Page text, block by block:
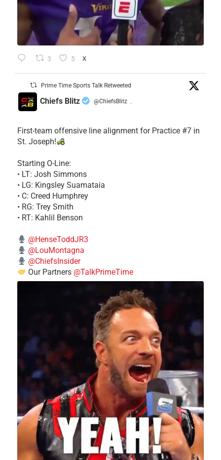
3 5 X
Prime Time Sports Talk Retweeted
Chiefs Blitz @ChiefsBlitz ·
First-team offensive line alignment for Practice #7 in
St. Joseph!
Starting O-Line:
• LT: Josh Simmons
• LG: Kingsley Suamataia
• C: Creed Humphrey
• RG: Trey Smith
• RT: Kahlil Benson
@HenseToddJR3
@LouMontagna
@ChiefsInsider
Our Partners @TalkPrimeTime